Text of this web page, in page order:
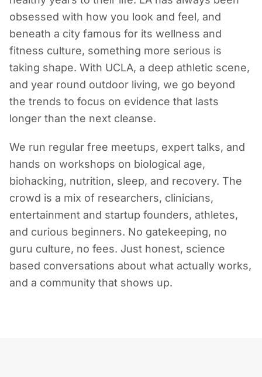
obsessed with how you look and feel, and
beneath a city famous for its wellness and
fitness culture, something more serious is
taking shape. With UCLA, a deep athletic scene,
and year round outdoor living, we go beyond
the trends to focus on evidence that lasts
longer than the next cleanse.
We run regular free meetups, expert talks, and
hands on workshops on biological age,
biohacking, nutrition, sleep, and recovery. The
crowd is a mix of researchers, clinicians,
entertainment and startup founders, athletes,
and curious beginners. No gatekeeping, no
guru culture, no fees. Just honest, science
based conversations about what actually works,
and a community that shows up.